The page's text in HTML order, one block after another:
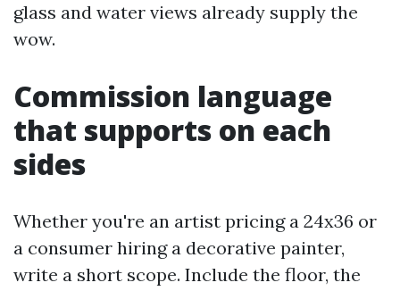
glass and water views already supply the
wow.
Commission language
that supports on each
sides
Whether you're an artist pricing a 24x36 or
a consumer hiring a decorative painter,
write a short scope. Include the floor, the